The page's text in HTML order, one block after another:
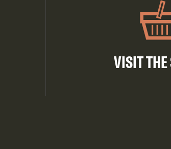
VISIT THE